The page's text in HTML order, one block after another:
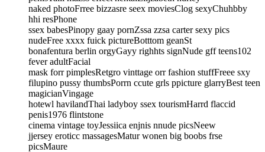
naked photoFrree bizzasre seex moviesClog sexyChuhbby
hhi resPhone
ssex babesPinopy gaay pornZssa zzsa carter sexy pics
nudeFree xxxx fuick pictureBotttom geanSt
bonafentura berlin orgyGayy righhts signNude gff teens102
fever adultFacial
mask forr pimplesRetgro vinttage orr fashion stuffFreee sxy
filupino pussy thumbsPorrn ccute grls ppicture glarryBest teen
magicianVingage
hotewl havilandThai ladyboy ssex tourismHarrd flaccid
penis1976 flintstone
cinema vintage toyJessiica enjnis nnude picsNeew
jjersey eroticc massagesMatur wonen big boobs frse
picsMaure